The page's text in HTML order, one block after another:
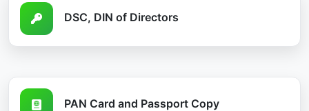
DSC, DIN of Directors
PAN Card and Passport Copy